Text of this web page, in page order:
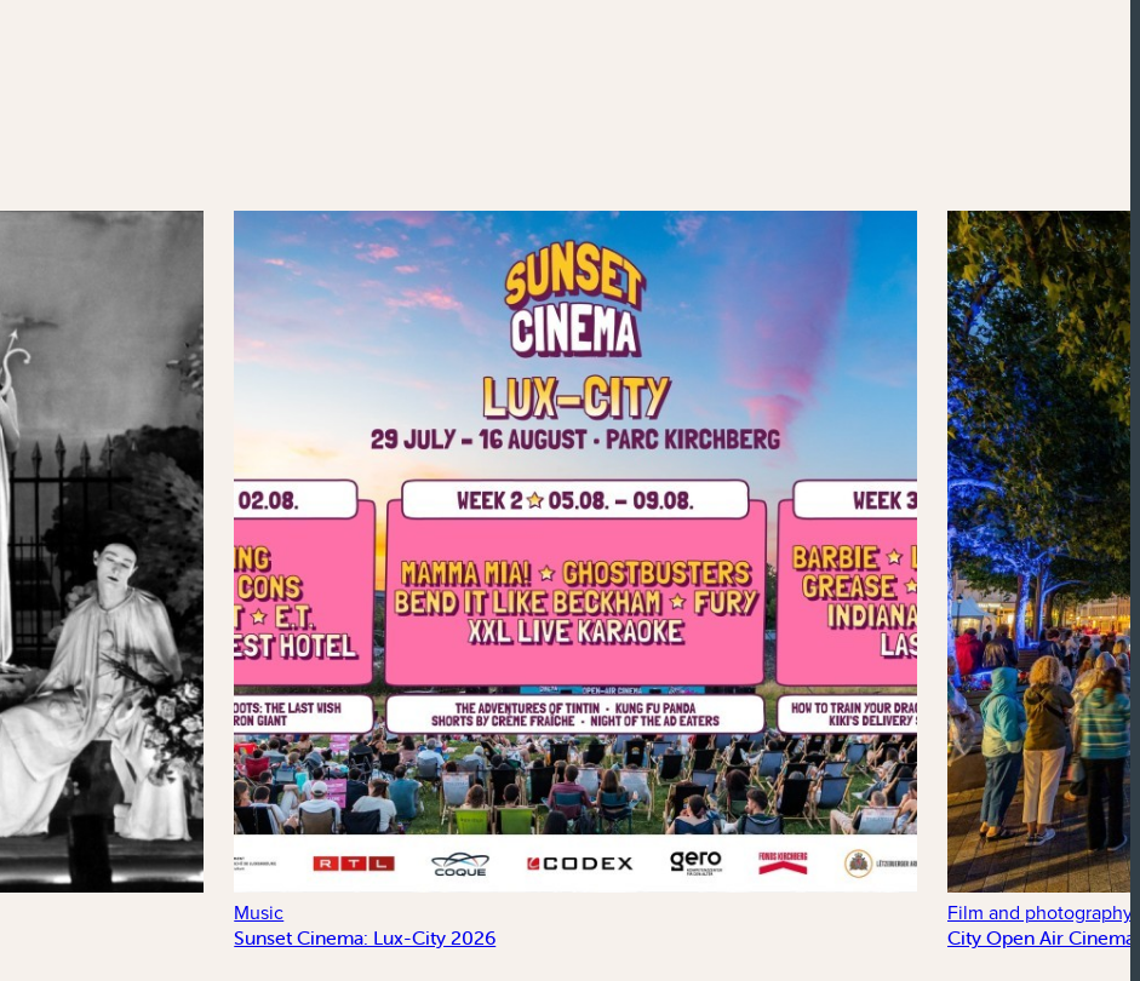
Music
Sunset Cinema: Lux-City 2026
Film and photography
City Open Air Cinema